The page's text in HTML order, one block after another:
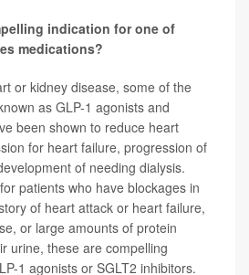
indication for one of
medications?
or kidney disease, some of the
as GLP-1 agonists and
been shown to reduce heart
for heart failure, progression of
of needing dialysis.
patients who have blockages in
of heart attack or heart failure,
or large amounts of protein
urine, these are compelling
1 agonists or SGLT2 inhibitors.